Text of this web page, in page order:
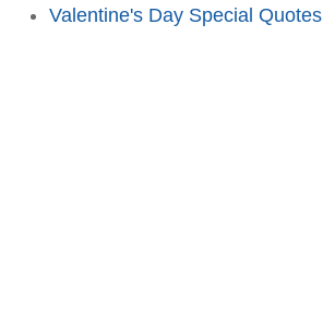
Valentine's Day Special Quotes